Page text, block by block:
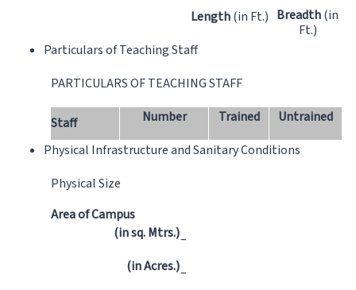
Length(in Ft.) Breadth(in
Ft.)
Particulars of Teaching Staff
PARTICULARS OF TEACHING STAFF
Staff Number Trained
Untrained
Physical Infrastructure and Sanitary Conditions
Physical Size
Area of Campus
(in sq. Mtrs.)–
(in Acres.)–